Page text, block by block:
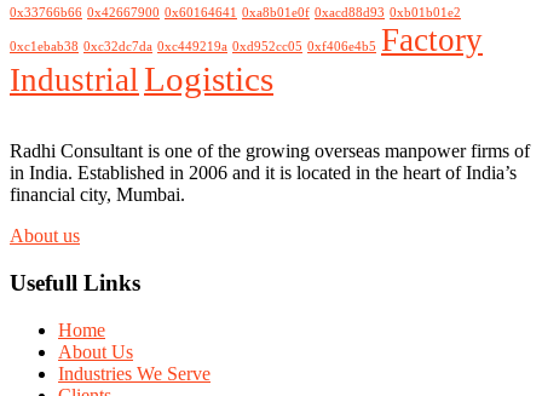
0x33766b66 0x42667900 0x60164641 0xa8b01e0f 0xacd88d93 0xb01b01e2
0xc1ebab38 0xc32dc7da 0xc449219a 0xd952cc05 0xf406e4b5 Factory
IndustrialLogistics
Radhi Consultant is one of the growing overseas manpower firms of
in India. Established in 2006 and it is located in the heart of India’s
financial city, Mumbai.
About us
Usefull Links
Home
About Us
Industries We Serve